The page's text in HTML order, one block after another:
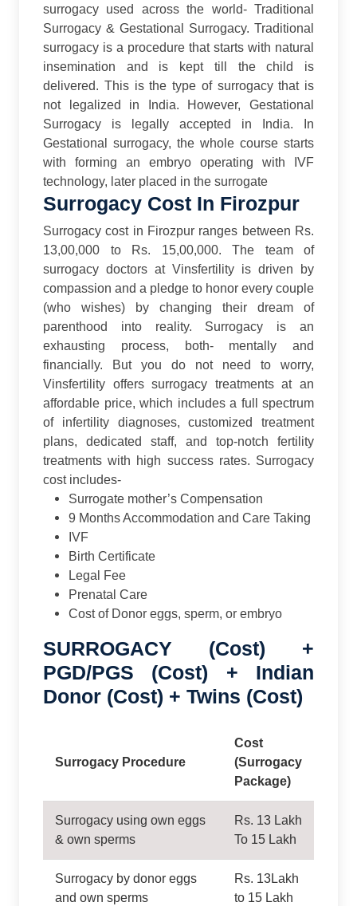
surrogacy used across the world- Traditional
Surrogacy & Gestational Surrogacy. Traditional
surrogacy is a procedure that starts with natural
insemination and is kept till the child is
delivered. This is the type of surrogacy that is
not legalized in India.
However, Gestational
Surrogacy is legally accepted in India. In
Gestational surrogacy, the whole course starts
with forming an embryo operating with IVF
technology, later placed in the surrogate
Surrogacy Cost In Firozpur
Surrogacy cost in Firozpur ranges between Rs.
13,00,000 to Rs. 15,00,000. The team of
surrogacy doctors at Vinsfertility is driven by
compassion and a pledge to honor every couple
(who wishes) by changing their dream of
parenthood into reality. Surrogacy is an
exhausting process, both- mentally and
financially. But you do not need to worry,
Vinsfertility offers surrogacy treatments at an
affordable price, which includes a full spectrum
of infertility diagnoses, customized treatment
plans, dedicated staff, and top-notch fertility
treatments with high success rates. Surrogacy
cost includes-
Surrogate mother’s Compensation
9 Months Accommodation and Care Taking
IVF
Birth Certificate
Legal Fee
Prenatal Care
Cost of Donor eggs, sperm, or embryo
SURROGACY (Cost) +
PGD/PGS (Cost) + Indian
Donor (Cost) + Twins (Cost)
Surrogacy Procedure
Cost
(Surrogacy
Package)
Surrogacy using own eggs
& own sperms
Rs. 13 Lakh
To 15 Lakh
Surrogacy by donor eggs
and own sperms
Rs. 13Lakh
to 15 Lakh